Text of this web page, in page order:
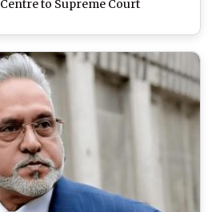
to Supreme Court